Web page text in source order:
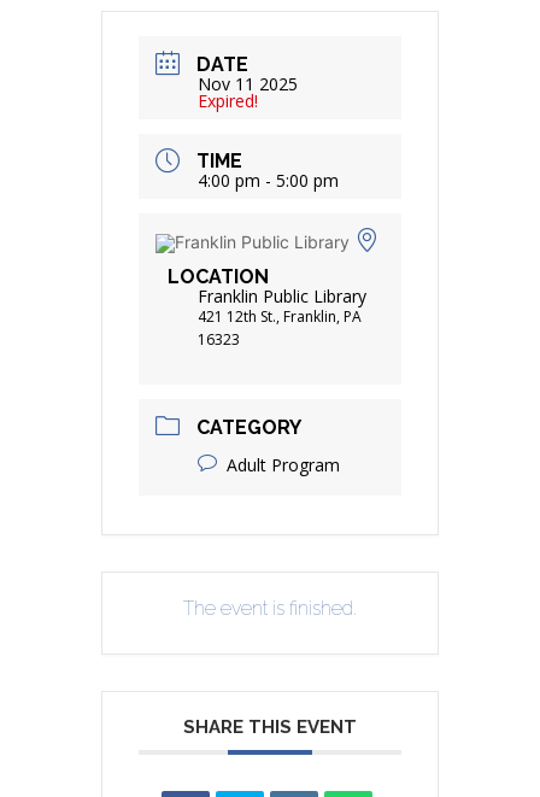
DATE
Nov 11 2025
Expired!
TIME
4:00 pm - 5:00 pm
LOCATION
Franklin Public Library
421 12th St., Franklin, PA
16323
CATEGORY
Adult Program
The event is finished.
SHARE THIS EVENT